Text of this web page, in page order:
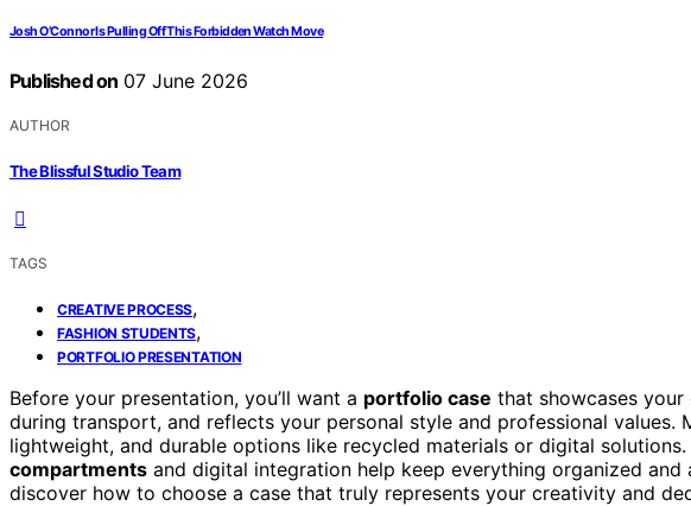
Josh O’Connor Is Pulling Off This Forbidden Watch Move
Published on 07 June 2026
AUTHOR
The Blissful Studio Team
TAGS
CREATIVE PROCESS,
FASHION STUDENTS,
PORTFOLIO PRESENTATION
Before your presentation, you’ll want a portfolio case that showcases
during transport, and reflects your personal style and professional values.
lightweight, and durable options like recycled materials or digital solutions.
compartments and digital integration help keep everything organized and
discover how to choose a case that truly represents your creativity and